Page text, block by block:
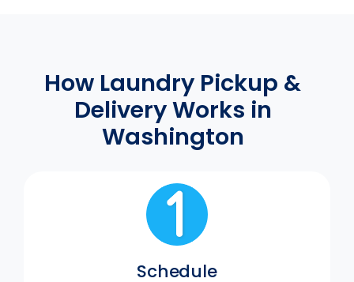
How Laundry Pickup &
Delivery Works in
Washington
Schedule